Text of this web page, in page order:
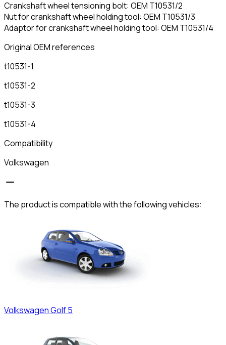
Crankshaft wheel tensioning bolt: OEM T10531/2
Nut for crankshaft wheel holding tool: OEM T10531/3
Adaptor for crankshaft wheel holding tool: OEM T10531/4
Original OEM references
t10531-1
t10531-2
t10531-3
t10531-4
Compatibility
Volkswagen
The product is compatible with the following vehicles:
VolkswagenGolf 5